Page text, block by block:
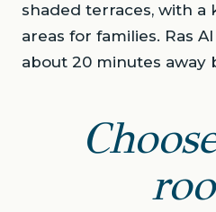
shaded terraces, with a
areas for families. Ras
about 20 minutes away